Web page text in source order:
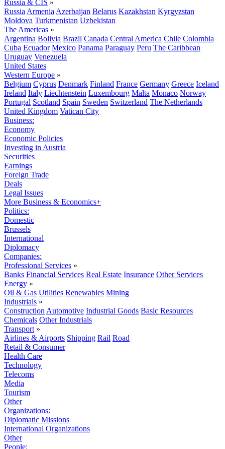
Russia & CIS »
Russia Armenia Azerbaijan Belarus Kazakhstan Kyrgyzstan
Moldova Turkmenistan Uzbekistan
The Americas »
Argentina Bolivia Brazil Canada Central America Chile Colombia
Cuba Ecuador Mexico Panama Paraguay Peru The Caribbean
Uruguay Venezuela
United States
Western Europe »
Belgium Cyprus Denmark Finland France Germany Greece Iceland
Ireland Italy Liechtenstein Luxembourg Malta Monaco Norway
Portugal Scotland Spain Sweden Switzerland The Netherlands
United Kingdom Vatican City
Business:
Economy
Economic Policies
Investing in Austria
Securities
Earnings
Foreign Trade
Deals
Legal Issues
More Business & Economics+
Politics:
Domestic
Brussels
International
Diplomacy
Companies:
Professional Services »
Banks Financial Services Real Estate Insurance Other Services
Energy »
Oil & Gas Utilities Renewables Mining
Industrials »
Construction Automotive Industrial Goods Basic Resources
Chemicals Other Industrials
Transport »
Airlines & Airports Shipping Rail Road
Retail & Consumer
Health Care
Technology
Telecoms
Media
Tourism
Other
Organizations:
Diplomatic Missions
International Organizations
Other
People: